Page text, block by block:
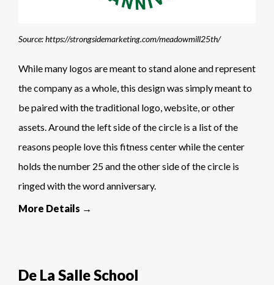
Source: https://strongsidemarketing.com/meadowmill25th/
While many logos are meant to stand alone and represent
the company as a whole, this design was simply meant to
be paired with the traditional logo, website, or other
assets. Around the left side of the circle is a list of the
reasons people love this fitness center while the center
holds the number 25 and the other side of the circle is
ringed with the word anniversary.
More Details →
De La Salle School